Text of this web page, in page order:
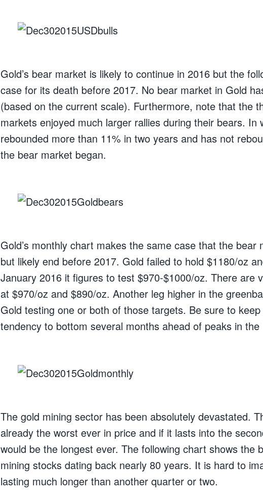
Gold’s bear market is likely to continue in 2016 but the
case for its death before 2017. No bear market in Gold
(based on the current scale). Furthermore, note that the
markets enjoyed much larger rallies during their bears. In
rebounded more than 11% in two years and has not
the bear market began.
Gold’s monthly chart makes the same case that the bear
but likely end before 2017. Gold failed to hold $1180/oz
January 2016 it figures to test $970-$1000/oz. There are
at $970/oz and $890/oz. Another leg higher in the
Gold testing one or both of those targets. Be sure to
tendency to bottom several months ahead of peaks in the
The gold mining sector has been absolutely devastated.
already the worst ever in price and if it lasts into the
would be the longest ever. The following chart shows the
mining stocks dating back nearly 80 years. It is hard to
lasting much longer than another quarter or two.